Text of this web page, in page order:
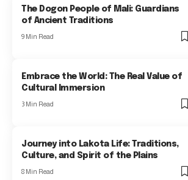
The Dogon People of Mali: Guardians
of Ancient Traditions
9 Min Read
Embrace the World: The Real Value of
Cultural Immersion
3 Min Read
Journey into Lakota Life: Traditions,
Culture, and Spirit of the Plains
8 Min Read